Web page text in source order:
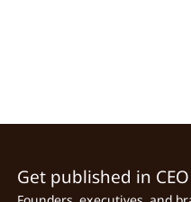
Get published in